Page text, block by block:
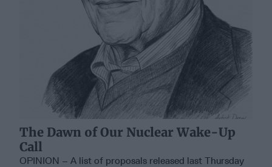
The Dawn of Our Nuclear Wake-Up
Call
OPINION – A list of proposals released last Thursday